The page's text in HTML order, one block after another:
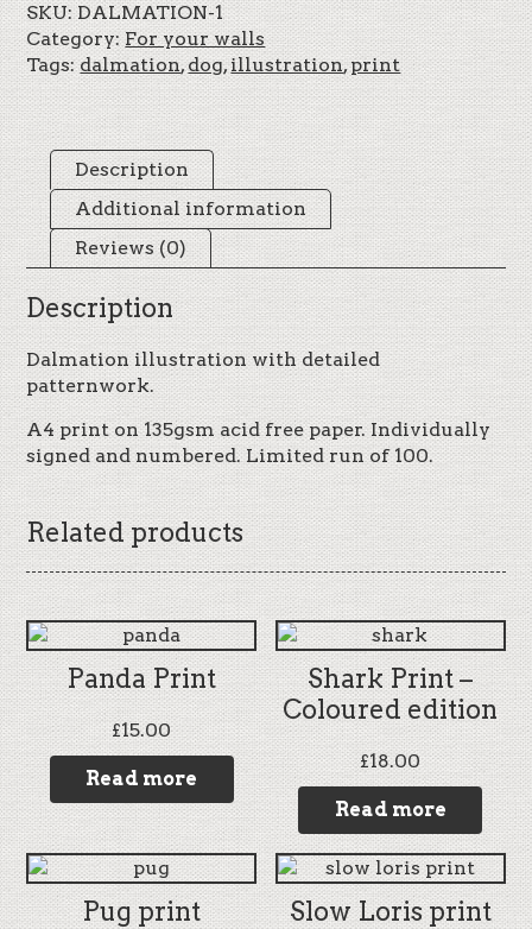
SKU:DALMATION-1
Category:For your walls
Tags:dalmation,dog,illustration,print
Description
Additional information
Reviews (0)
Description
Dalmation illustration with detailed
patternwork.
A4 print on 135gsm acid free paper. Individually
signed and numbered. Limited run of 100.
Related products
Panda Print
£15.00
Read more
Shark Print –
Coloured edition
£18.00
Read more
Pug print Slow Loris print